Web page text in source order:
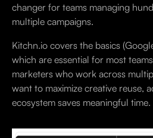
changer for teams managing
multiple campaigns.
Kitchn.io covers the basics
which are essential for most
marketers who work across
want to maximize creative reuse,
ecosystem saves meaningful time.